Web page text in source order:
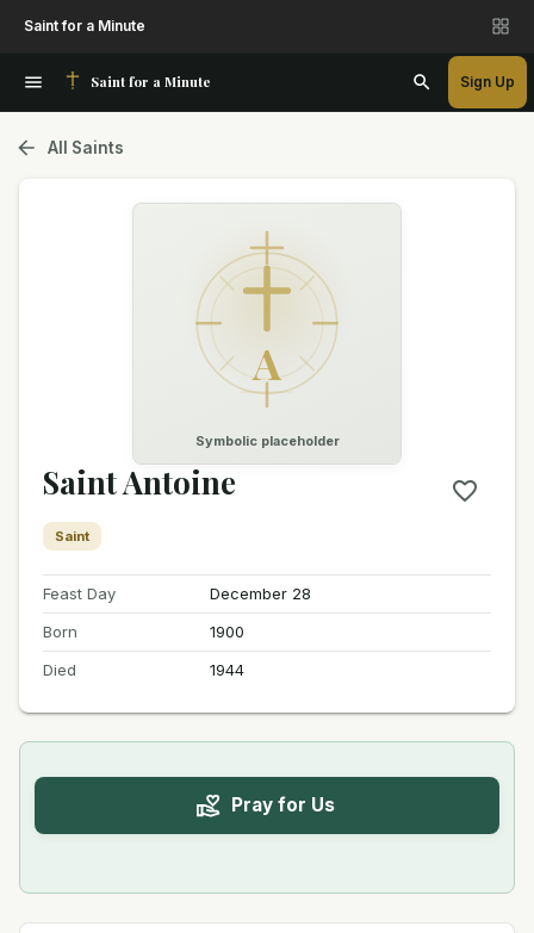
Saint for a Minute
Saint for a Minute Sign Up
All Saints
A
Symbolic placeholder
Saint Antoine
Saint
Feast Day
December 28
Born
1900
Died
1944
Pray for Us